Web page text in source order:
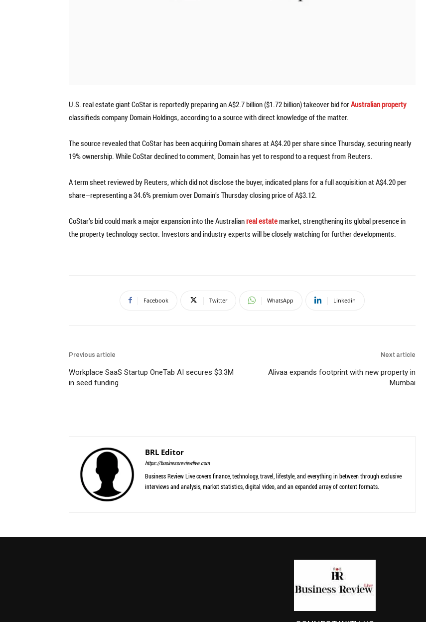
U.S. real estate giant CoStar is reportedly preparing an A$2.7 billion ($1.72 billion) takeover bid forAustralian property
classifieds company Domain Holdings, according to a source with direct knowledge of the matter.
The source revealed that CoStar has been acquiring Domain shares at A$4.20 per share since Thursday, securing nearly
19% ownership. While CoStar declined to comment, Domain has yet to respond to a request from Reuters.
A term sheet reviewed by Reuters, which did not disclose the buyer, indicated plans for a full acquisition at A$4.20 per
share—representing a 34.6% premium over Domain’s Thursday closing price of A$3.12.
CoStar’s bid could mark a major expansion into the Australianreal estatemarket, strengthening its global presence in
the property technology sector. Investors and industry experts will be closely watching for further developments.
Facebook Twitter WhatsApp Linkedin
Previous article
Workplace SaaS Startup OneTab AI secures $3.3M
in seed funding
Next article
Alivaa expands footprint with new property in
Mumbai
BRL Editor
https://businessreviewlive.com
Business Review Live covers finance, technology, travel, lifestyle, and everything in between through exclusive
interviews and analysis, market statistics, digital video, and an expanded array of content formats.